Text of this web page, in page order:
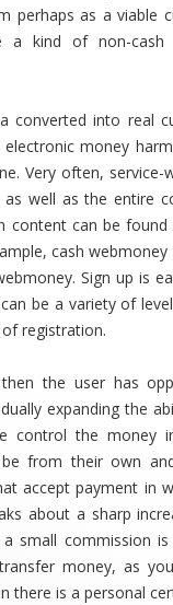
perhaps as a viable
a kind of non-cash
converted into real
money
Very often, service-
well as the entire
content can be
cash webmoney
Sign up is
be a variety of
registration.
the user has
expanding the
control the money
from their own
accept payment in
about a sharp
small commission
money, as
there is a personal